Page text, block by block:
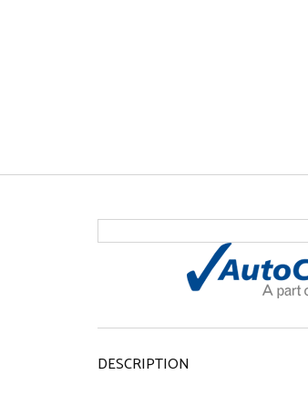
DESCRIPTION